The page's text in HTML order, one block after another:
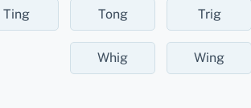
Ting Tong Trig
Whig Wing